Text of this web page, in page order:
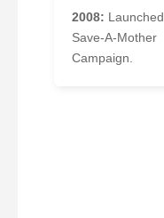
2008: Launched
Save-A-Mother
Campaign.